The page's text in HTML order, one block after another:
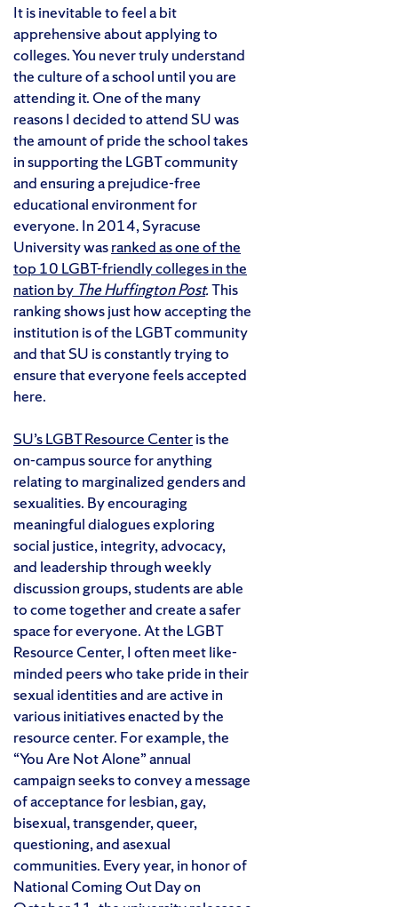
It is inevitable to feel a bit
apprehensive about applying to
colleges. You never truly understand
the culture of a school until you are
attending it. One of the many
reasons I decided to attend SU was
the amount of pride the school takes
in supporting the LGBT community
and ensuring a prejudice-free
educational environment for
everyone. In 2014, Syracuse
University wasranked as one of the
top 10 LGBT-friendly colleges in the
nation by The Huffington Post.This
ranking shows just how accepting the
institution is of the LGBT community
and that SU is constantly trying to
ensure that everyone feels accepted
here.
SU’s LGBT Resource Centeris the
on-campus source for anything
relating to marginalized genders and
sexualities. By encouraging
meaningful dialogues exploring
social justice, integrity, advocacy,
and leadership through weekly
discussion groups, students are able
to come together and create a safer
space for everyone. At the LGBT
Resource Center, I often meet like-
minded peers who take pride in their
sexual identities and are active in
various initiatives enacted by the
resource center. For example, the
“You Are Not Alone” annual
campaign seeks to convey a message
of acceptance for lesbian, gay,
bisexual, transgender, queer,
questioning, and asexual
communities. Every year, in honor of
National Coming Out Day on